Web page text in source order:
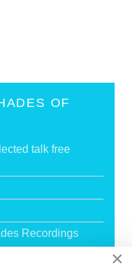
OF
talk free
Recordings
×